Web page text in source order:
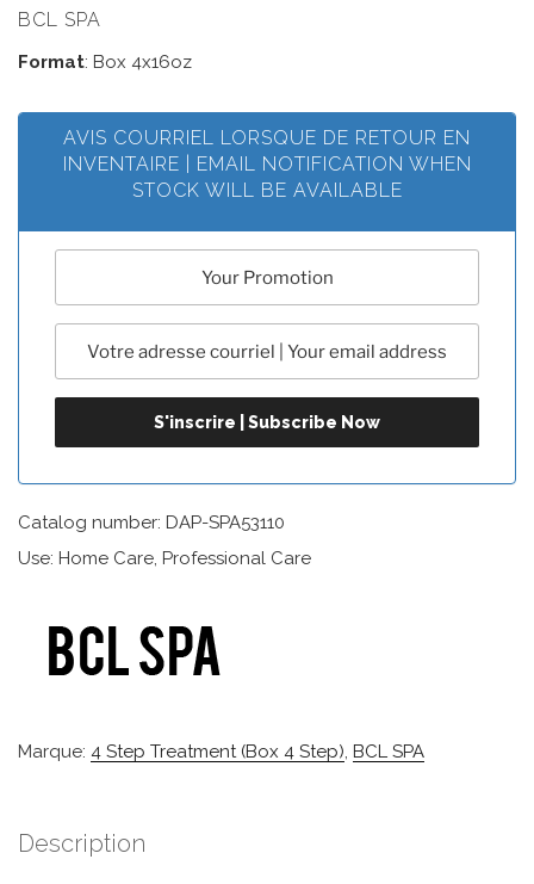
BCL SPA
Format: Box 4x16oz
AVIS COURRIEL LORSQUE DE RETOUR EN
INVENTAIRE | EMAIL NOTIFICATION WHEN
STOCK WILL BE AVAILABLE
Catalog number: DAP-SPA53110
Use: Home Care, Professional Care
Marque: 4 Step Treatment (box 4 Step), BCL SPA
Description